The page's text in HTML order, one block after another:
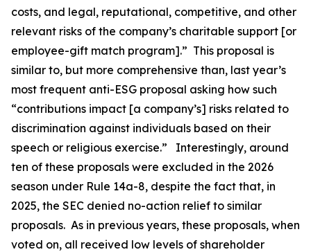
costs, and legal, reputational, competitive, and other
relevant risks of the company’s charitable support [or
employee-gift match program].” This proposal is
similar to, but more comprehensive than, last year’s
most frequent anti-ESG proposal asking how such
“contributions impact [a company’s] risks related to
discrimination against individuals based on their
speech or religious exercise.” Interestingly, around
ten of these proposals were excluded in the 2026
season under Rule 14a-8, despite the fact that, in
2025, the SEC denied no-action relief to similar
proposals. As in previous years, these proposals, when
voted on, all received low levels of shareholder